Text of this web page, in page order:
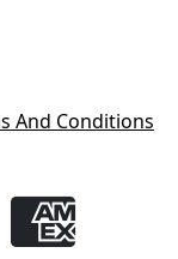
And Conditions